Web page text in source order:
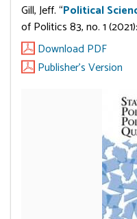
Gill, Jeff. “Political
of Politics 83, no. 1
Download PDF
Publisher's Version